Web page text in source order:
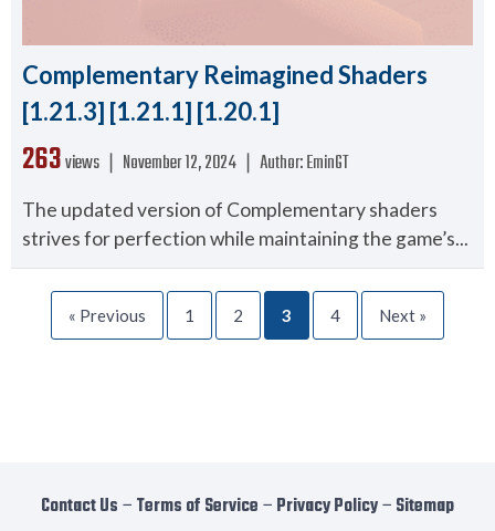
Complementary Reimagined Shaders
[1.21.3] [1.21.1] [1.20.1]
263views ❘ November 12, 2024 ❘ Author:EminGT
The updated version of Complementary shaders
strives for perfection while maintaining the game’s...
« Previous 1 2 3 4 Next »
Contact Us − Terms of Service − Privacy Policy− Sitemap